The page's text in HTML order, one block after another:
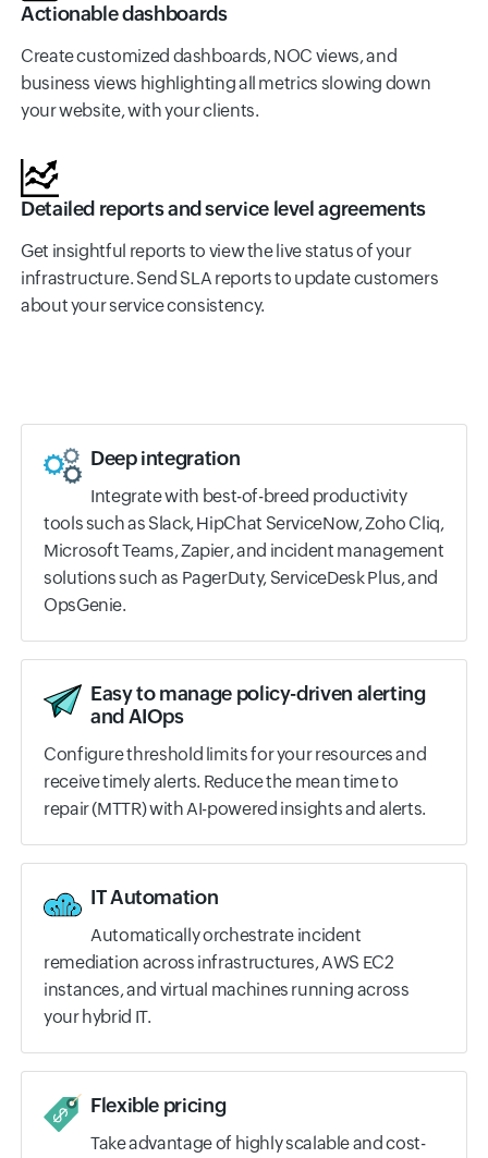
Actionable dashboards
Create customized dashboards, NOC views, and
business views highlighting all metrics slowing down
your website, with your clients.
Detailed reports and service level agreements
Get insightful reports to view the live status of your
infrastructure. Send SLA reports to update customers
about your service consistency.
Deep integration
Integrate with best-of-breed productivity
tools such as Slack, HipChat ServiceNow, Zoho Cliq,
Microsoft Teams, Zapier, and incident management
solutions such as PagerDuty, ServiceDesk Plus, and
OpsGenie.
Easy to manage policy-driven alerting
and AIOps
Configure threshold limits for your resources and
receive timely alerts. Reduce the mean time to
repair (MTTR) with AI-powered insights and alerts.
IT Automation
Automatically orchestrate incident
remediation across infrastructures, AWS EC2
instances, and virtual machines running across
your hybrid IT.
Flexible pricing
Take advantage of highly scalable and cost-